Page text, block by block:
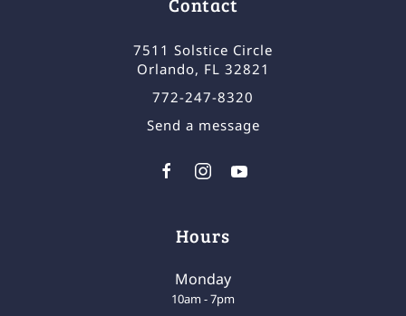
7511 Solstice Circle
Orlando, FL 32821
772-247-8320
Send a message
Hours
Monday
10am - 7pm